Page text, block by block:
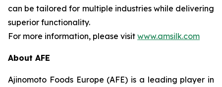
can be tailored for multiple industries while delivering
superior functionality.
For more information, please visit www.amsilk.com
About AFE
Ajinomoto Foods Europe (AFE) is a leading player in